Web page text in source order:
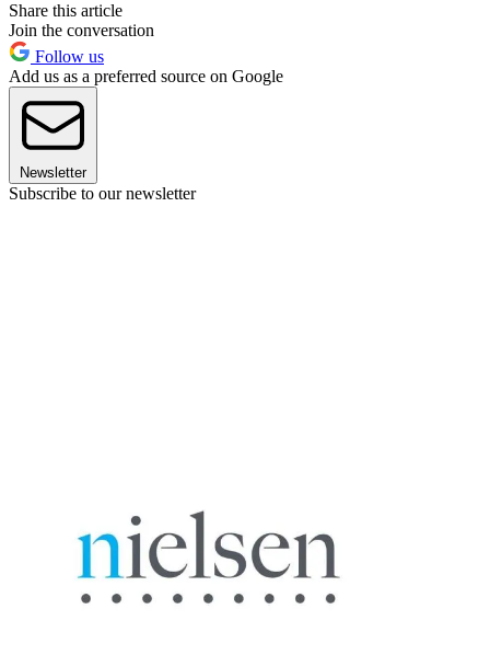
Share this article
Join the conversation
Follow us
Add us as a preferred source on Google
Newsletter
Subscribe to our newsletter